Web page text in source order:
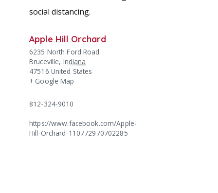
social distancing.
Apple Hill Orchard
6235 North Ford Road
Bruceville, Indiana
47516 United States
+ Google Map
812-324-9010
https://www.facebook.com/Apple-
Hill-Orchard-110772970702285